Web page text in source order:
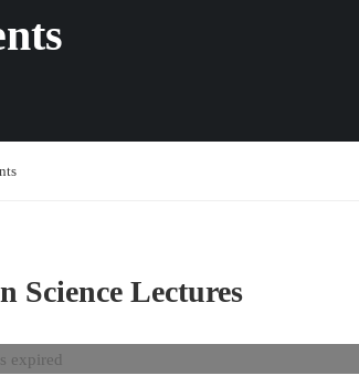
Science Lectures
expired